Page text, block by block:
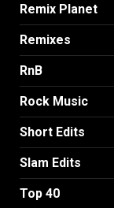
Remix Planet
Remixes
RnB
Rock Music
Short Edits
Slam Edits
Top 40